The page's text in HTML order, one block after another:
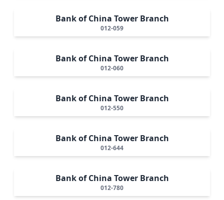
Bank of China Tower Branch
012-059
Bank of China Tower Branch
012-060
Bank of China Tower Branch
012-550
Bank of China Tower Branch
012-644
Bank of China Tower Branch
012-780